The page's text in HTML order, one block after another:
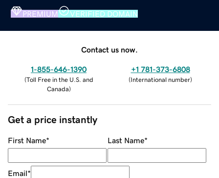
PREMIUM VERIFIED DOMAIN
Contact us now.
1-855-646-1390
(Toll Free in the U.S. and
Canada)
+1 781-373-6808
(International number)
Get a price instantly
First Name* Last Name*
Email*